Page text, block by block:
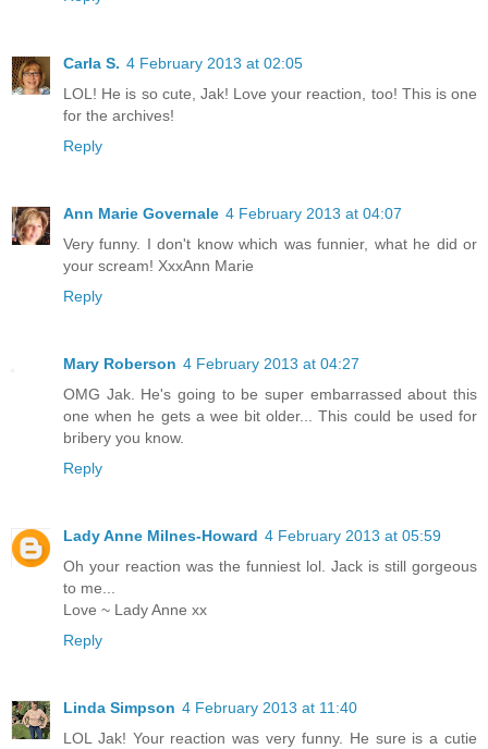
Carla S. 4 February 2013 at 02:05
LOL! He is so cute, Jak! Love your reaction, too! This is one
for the archives!
Reply
Ann Marie Governale 4 February 2013 at 04:07
Very funny. I don't know which was funnier, what he did or
your scream! XxxAnn Marie
Reply
Mary Roberson 4 February 2013 at 04:27
OMG Jak. He's going to be super embarrassed about this
one when he gets a wee bit older... This could be used for
bribery you know.
Reply
Lady Anne Milnes-Howard 4 February 2013 at 05:59
Oh your reaction was the funniest lol. Jack is still gorgeous
to me...
Love ~ Lady Anne xx
Reply
Linda Simpson 4 February 2013 at 11:40
LOL Jak! Your reaction was very funny. He sure is a cutie